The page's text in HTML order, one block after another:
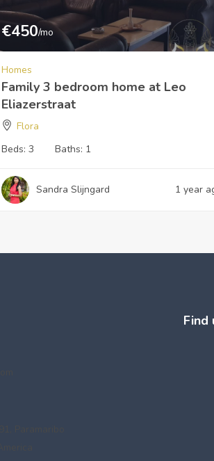
€450/mo
Homes
Family 3 bedroom home at Leo
Eliazerstraat
Flora
Beds: 3 Baths: 1
Sandra Slijngard 1 year
Find